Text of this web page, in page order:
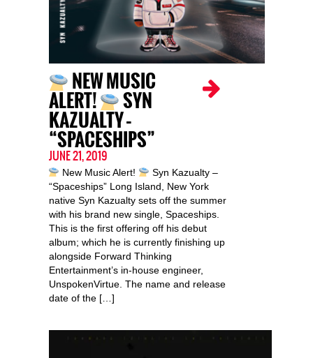
NEW MUSIC
ALERT! SYN
KAZUALTY –
“SPACESHIPS”
JUNE 21, 2019
New Music Alert!
Syn Kazualty –
“Spaceships” Long Island, New York
native Syn Kazualty sets off the summer
with his brand new single, Spaceships.
This is the first offering off his debut
album; which he is currently finishing up
alongside Forward Thinking
Entertainment’s in-house engineer,
UnspokenVirtue. The name and release
date of the […]